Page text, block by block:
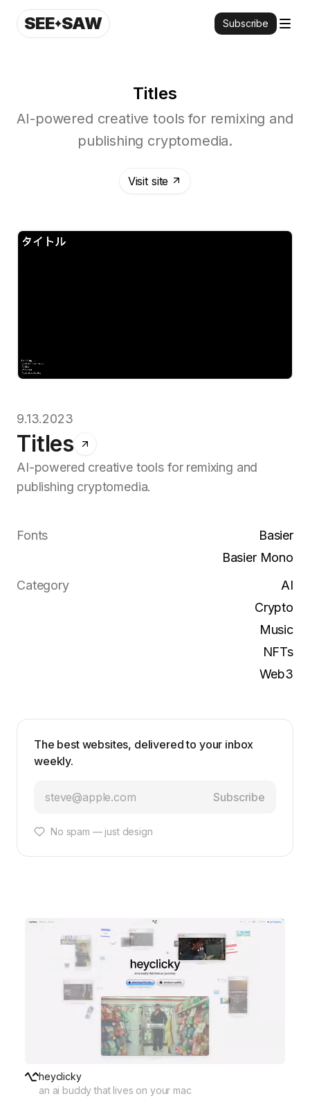
SEE SAW Subscribe
Titles
AI-powered creative tools for remixing and
publishing cryptomedia.
Visit site
9.13.2023
Titles
AI-powered creative tools for remixing and
publishing cryptomedia.
Fonts
Basier
Basier Mono
Category
AI
Crypto
Music
NFTs
Web3
The best websites, delivered to your inbox
weekly.
Subscribe
No spam — just design
heyclicky
an ai buddy that lives on your mac